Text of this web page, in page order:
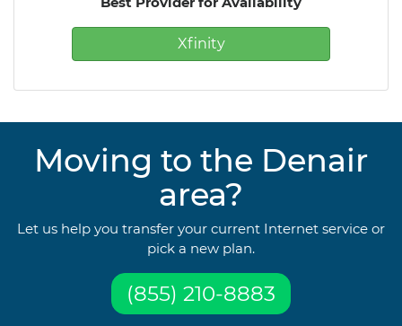
Xfinity
Moving to the Denair
area?
Let us help you transfer your current Internet service or
pick a new plan.
(855) 210-8883